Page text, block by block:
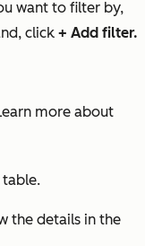
want to filter by,
, click + Add filter.
more about
the details in the